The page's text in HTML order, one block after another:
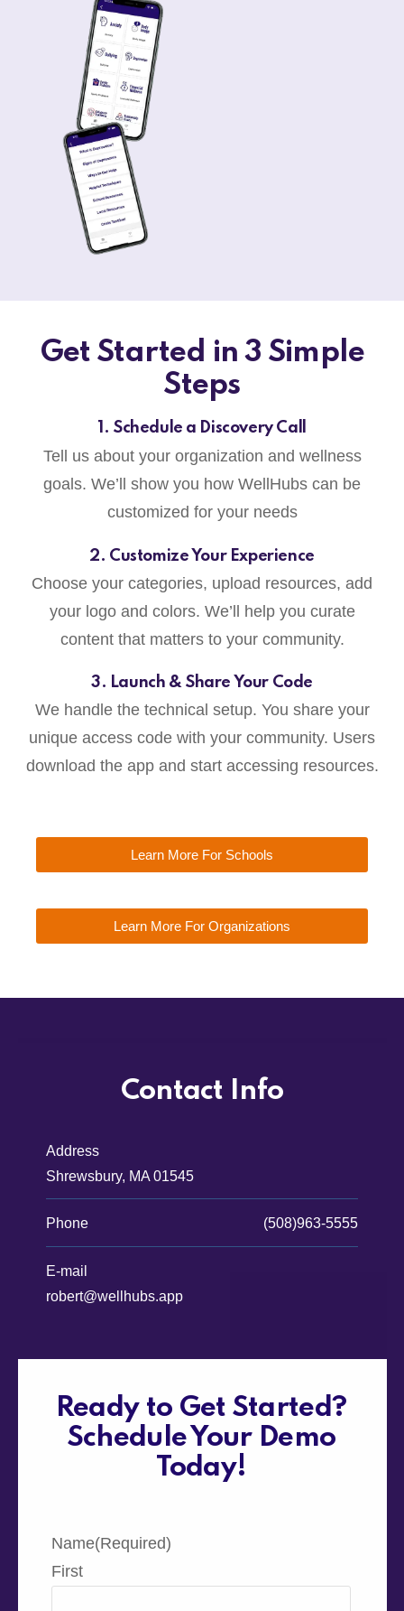
Get Started in 3 Simple
Steps
1. Schedule a Discovery Call
Tell us about your organization and wellness
goals. We’ll show you how WellHubs can be
customized for your needs
2. Customize Your Experience
Choose your categories, upload resources, add
your logo and colors. We’ll help you curate
content that matters to your community.
3. Launch & Share Your Code
We handle the technical setup. You share your
unique access code with your community. Users
download the app and start accessing resources.
Learn More For Schools
Learn More For Organizations
Ready to Get Started?
Schedule Your Demo
Today!
Name(Required)
First
Contact Info
Address
Shrewsbury, MA 01545
Phone (508)963-5555
E-mail
robert@wellhubs.app